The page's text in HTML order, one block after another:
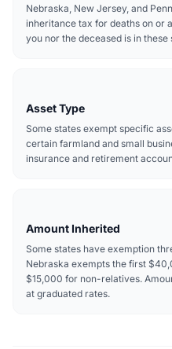
Nebraska, New Jersey, and
inheritance tax for deaths on or
you nor the deceased is in
Asset Type
Some states exempt specific
certain farmland and small
insurance and retirement
Amount Inherited
Some states have exemption
Nebraska exempts the first
$15,000 for non-relatives.
at graduated rates.